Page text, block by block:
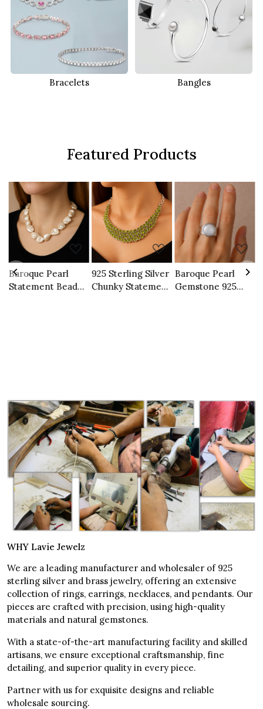
Bracelets Bangles
Featured Products
Loading...
Baroque Pearl
Statement Beaded
Loading...
925 Sterling Silver
Chunky Statement
Loading...
Baroque Pearl
Gemstone 925
WHY Lavie Jewelz
We are a leading manufacturer and wholesaler of 925
sterling silver and brass jewelry, offering an extensive
collection of rings, earrings, necklaces, and pendants. Our
pieces are crafted with precision, using high-quality
materials and natural gemstones.
With a state-of-the-art manufacturing facility and skilled
artisans, we ensure exceptional craftsmanship, fine
detailing, and superior quality in every piece.
Partner with us for exquisite designs and reliable
wholesale sourcing.